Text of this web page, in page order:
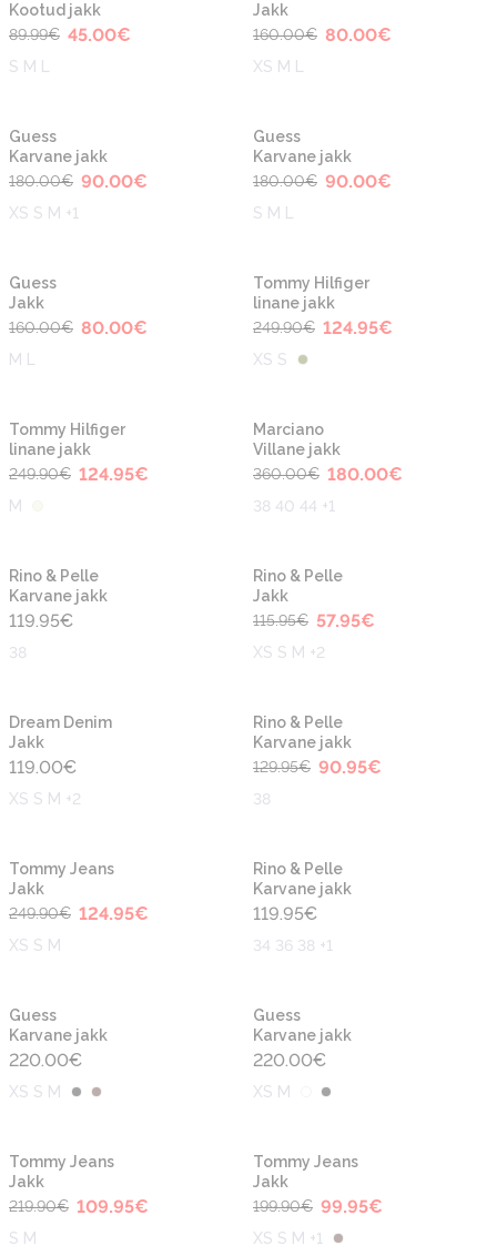
Kootud jakk
89.99€ 45.00€
S M L
Jakk
160.00€ 80.00€
XS M L
Guess
Karvane jakk
180.00€ 90.00€
XS S M +1
Guess
Karvane jakk
180.00€ 90.00€
S M L
Guess
Jakk
160.00€ 80.00€
M L
-50%
Tommy Hilfiger
linane jakk
249.90€ 124.95€
XS S
-50%
Tommy Hilfiger
linane jakk
249.90€ 124.95€
M
-50%
Marciano
Villane jakk
360.00€ 180.00€
38 40 44 +1
Rino & Pelle
Karvane jakk
119.95€
38
-50%
Rino & Pelle
Jakk
115.95€ 57.95€
XS S M +2
Dream Denim
Jakk
119.00€
XS S M +2
-30%
Rino & Pelle
Karvane jakk
129.95€ 90.95€
38
Tommy Jeans
Jakk
249.90€ 124.95€
XS S M
Rino & Pelle
Karvane jakk
119.95€
34 36 38 +1
Guess
Karvane jakk
220.00€
XS S M
Guess
Karvane jakk
220.00€
XS M
Tommy Jeans
Jakk
219.90€ 109.95€
S M
Tommy Jeans
Jakk
199.90€ 99.95€
XS S M +1